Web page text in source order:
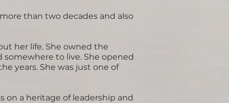
than two decades and also
her life. She owned the
to live. She opened
years. She was just one of
on a heritage of leadership and